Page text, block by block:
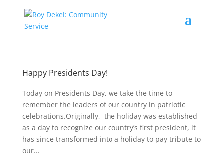
Happy Presidents Day!
Today on Presidents Day, we take the time to
remember the leaders of our country in patriotic
celebrations.Originally, the holiday was established
as a day to recognize our country’s first president, it
has since transformed into a holiday to pay tribute to
our...